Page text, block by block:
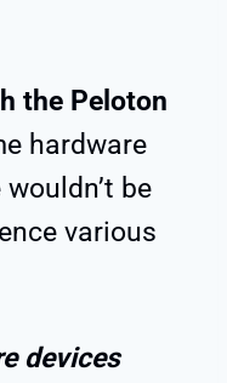
the Peloton
hardware
be
various
devices